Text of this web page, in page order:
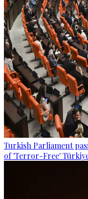
Turkish Parliament
of 'Terror-Free'